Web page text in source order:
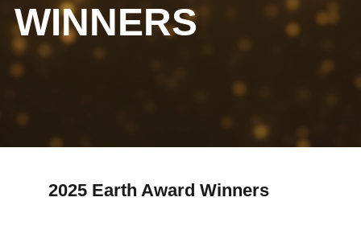
WINNERS
2025 Earth Award Winners